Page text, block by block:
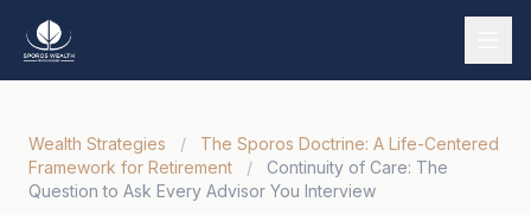
Our Story
Wealth Strategies /
The Sporos Doctrine: A Life-Centered
Framework for Retirement
/
Continuity of Care: The
Question to Ask Every Advisor You Interview